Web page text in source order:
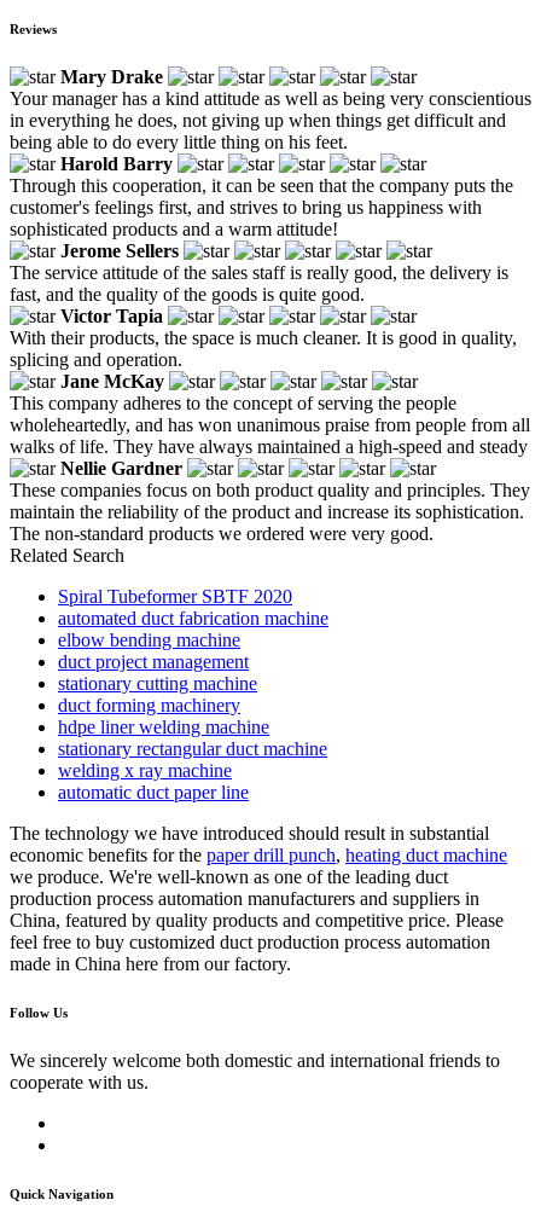
Reviews
Mary Drake
Your manager has a kind attitude as well as being very conscientious
in everything he does, not giving up when things get difficult and
being able to do every little thing on his feet.
Harold Barry
Through this cooperation, it can be seen that the company puts the
customer's feelings first, and strives to bring us happiness with
sophisticated products and a warm attitude!
Jerome Sellers
The service attitude of the sales staff is really good, the delivery is
fast, and the quality of the goods is quite good.
Victor Tapia
With their products, the space is much cleaner. It is good in quality,
splicing and operation.
Jane McKay
This company adheres to the concept of serving the people
wholeheartedly, and has won unanimous praise from people from all
walks of life. They have always maintained a high-speed and steady
Nellie Gardner
These companies focus on both product quality and principles. They
maintain the reliability of the product and increase its sophistication.
The non-standard products we ordered were very good.
Related Search
Spiral Tubeformer SBTF 2020
automated duct fabrication machine
elbow bending machine
duct project management
stationary cutting machine
duct forming machinery
hdpe liner welding machine
stationary rectangular duct machine
welding x ray machine
automatic duct paper line
The technology we have introduced should result in substantial
economic benefits for the paper drill punch, heating duct machine
we produce. We're well-known as one of the leading duct
production process automation manufacturers and suppliers in
China, featured by quality products and competitive price. Please
feel free to buy customized duct production process automation
made in China here from our factory.
Follow Us
We sincerely welcome both domestic and international friends to
cooperate with us.
Quick Navigation